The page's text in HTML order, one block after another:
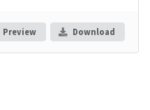
Preview Download